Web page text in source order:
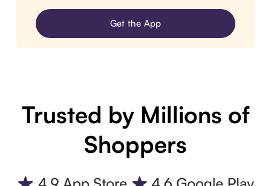
Get the App
Trusted by Millions of
Shoppers